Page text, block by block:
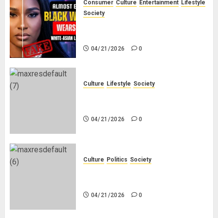
Consumer Culture Entertainment Lifestyle
Society
04/21/2026 0
Culture Lifestyle Society
04/21/2026 0
Culture Politics Society
04/21/2026 0